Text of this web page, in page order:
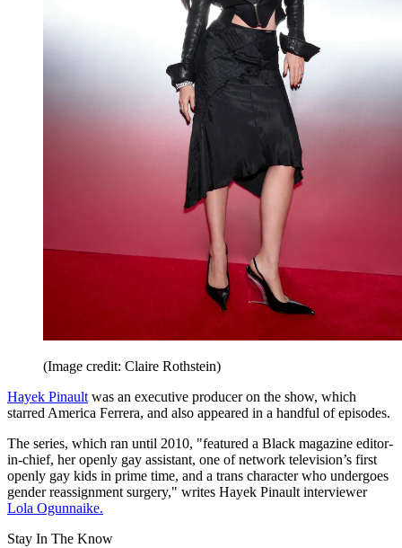
(Image credit: Claire Rothstein)
Hayek Pinault was an executive producer on the show, which
starred America Ferrera, and also appeared in a handful of episodes.
The series, which ran until 2010, "featured a Black magazine editor-
in-chief, her openly gay assistant, one of network television’s first
openly gay kids in prime time, and a trans character who undergoes
gender reassignment surgery," writes Hayek Pinault interviewer
Lola Ogunnaike.
Stay In The Know